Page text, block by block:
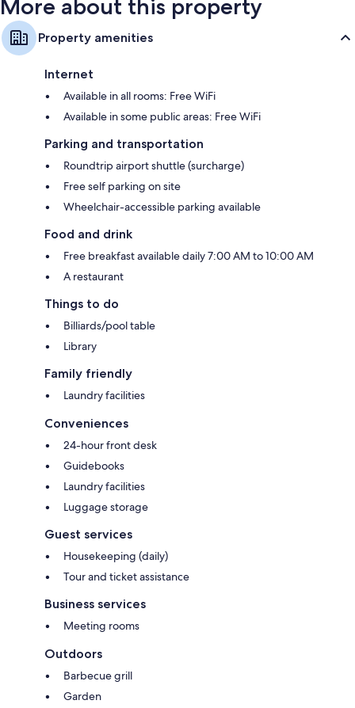
More about this property
Property amenities
Internet
Available in all rooms: Free WiFi
Available in some public areas: Free WiFi
Parking and transportation
Roundtrip airport shuttle (surcharge)
Free self parking on site
Wheelchair-accessible parking available
Food and drink
Free breakfast available daily 7:00 AM to 10:00 AM
A restaurant
Things to do
Billiards/pool table
Library
Family friendly
Laundry facilities
Conveniences
24-hour front desk
Guidebooks
Laundry facilities
Luggage storage
Guest services
Housekeeping (daily)
Tour and ticket assistance
Business services
Meeting rooms
Outdoors
Barbecue grill
Garden